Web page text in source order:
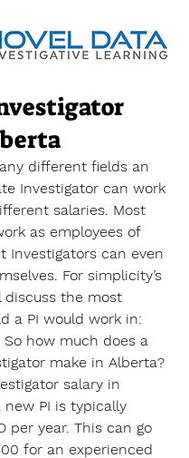
different fields an
Investigator can work
salaries. Most
as employees of
Investigators can even
For simplicity’s
discuss the most
a PI would work in:
So how much does a
make in Alberta?
salary in
new PI is typically
per year. This can go
for an experienced